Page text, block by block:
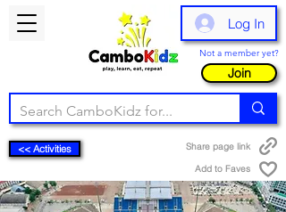
Log In
Not a member yet?
Join
<< Activities
Share page link
Add to Faves